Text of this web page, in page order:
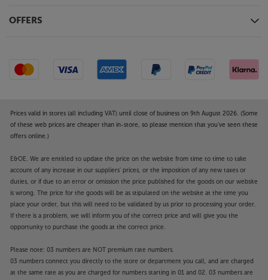
OFFERS
Prices valid in stores (all including VAT) until close of business on 9th August 2026. (Some
of these web prices are cheaper than in-store, so please mention that you've seen these
offers online.)
E&OE. We are entitled to update the price on the website from time to time to take
account of any increase in our suppliers' prices, or the imposition of any new taxes or
duties, or if due to an error or omission the price published for the goods on our website
is wrong. The price for the goods will be as stipulated on the website at the time you
place your order, but this will need to be validated by us prior to processing your order.
If there is a problem, we will inform you of the correct price and will give you the
opportunity to purchase the goods at the correct price.
Please note: 03 numbers are NOT premium rate numbers.
03 numbers connect you directly to the store or department you call, and are charged
at the same rate as you are charged for numbers starting in 01 and 02. 03 numbers are